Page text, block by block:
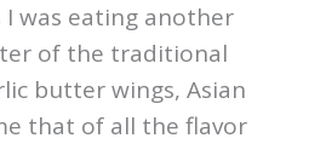
I was eating another
of the traditional
butter wings, Asian
that of all the flavor